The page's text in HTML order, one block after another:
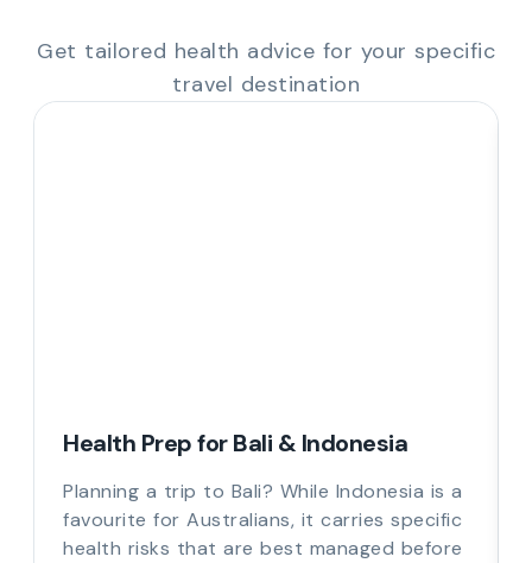
Get tailored health advice for your specific
travel destination
Health Prep for Bali & Indonesia
Planning a trip to Bali? While Indonesia is a
favourite for Australians, it carries specific
health risks that are best managed before